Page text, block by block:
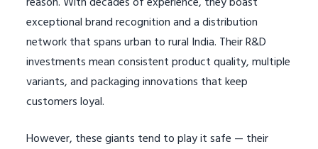
exceptional brand recognition and a distribution
network that spans urban to rural India. Their R&D
investments mean consistent product quality, multiple
variants, and packaging innovations that keep
customers loyal.
However, these giants tend to play it safe — their